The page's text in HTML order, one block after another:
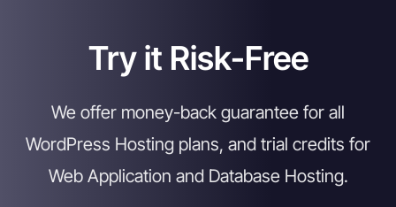
Try it Risk-Free
We offer money-back guarantee for all
WordPress Hosting plans, and trial credits for
Web Application and Database Hosting.